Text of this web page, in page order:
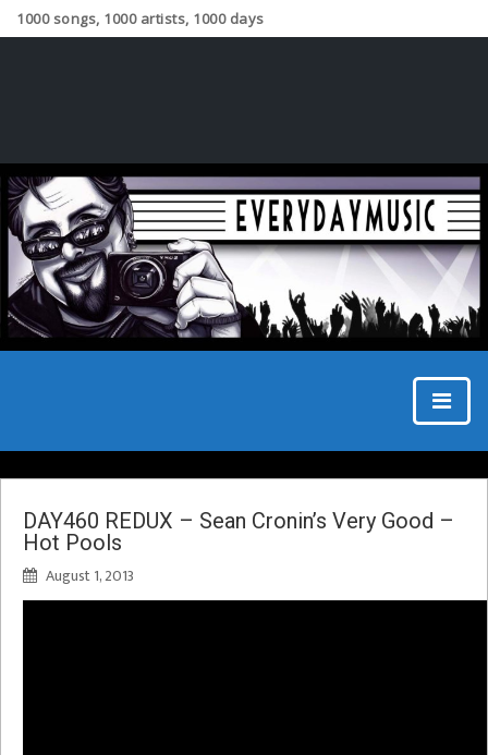
1000 songs, 1000 artists, 1000 days
DAY460 REDUX – Sean Cronin’s Very Good –
Hot Pools
August 1, 2013